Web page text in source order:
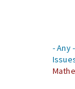
- Any -